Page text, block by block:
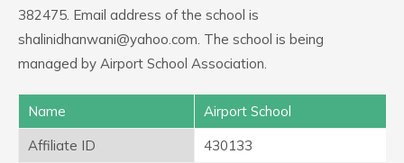
382475. Email address of the school is
shalinidhanwani@yahoo.com. The school is being
managed by Airport School Association.
Name
Airport School
Affiliate ID
430133